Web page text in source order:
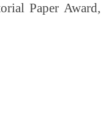
Paper